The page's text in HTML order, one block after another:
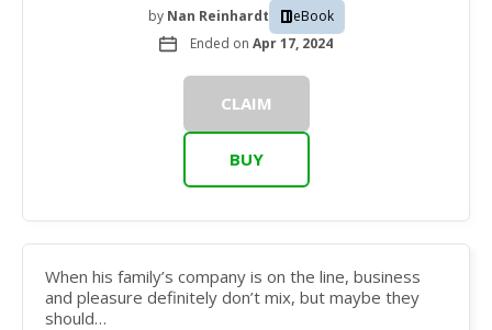
by Nan Reinhardt
eBook
Ended on Apr 17, 2024
CLAIM
BUY
When his family’s company is on the line, business
and pleasure definitely don’t mix, but maybe they
should…